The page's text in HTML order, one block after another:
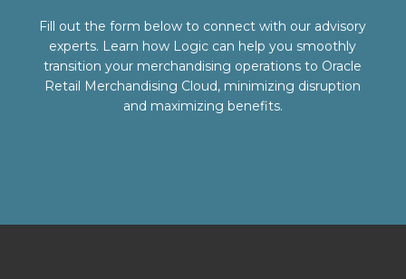
Fill out the form below to connect with our advisory
experts. Learn how Logic can help you smoothly
transition your merchandising operations to Oracle
Retail Merchandising Cloud, minimizing disruption
and maximizing benefits.